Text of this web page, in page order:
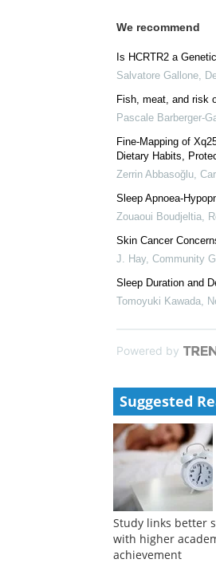
Is HCRTR2 a
Salvatore Gallone,
Fish, meat, and risk
Pascale Barberger-
Fine-Mapping of
Dietary Habits,
Zerrin Abbasoğlu
Sleep Apnoea-
Zouaoui Boudjeltia ,
Skin Cancer
Sleep Duration and
Tomoyuki Kawada
Powered by
Suggested